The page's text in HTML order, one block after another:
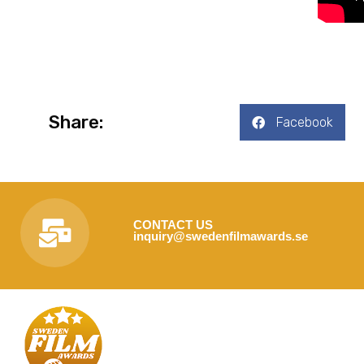
Share: Facebook
CONTACT US
inquiry@swedenfilmawards.se